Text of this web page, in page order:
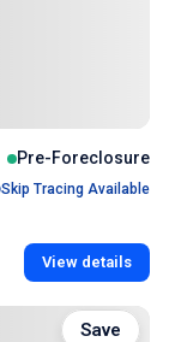
Pre-Foreclosure
Skip Tracing Available
View details
Save